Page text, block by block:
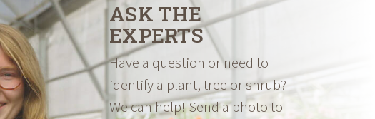
ASK THE
EXPERTS
Have a question or need to
identify a plant, tree or shrub?
We can help! Send a photo to